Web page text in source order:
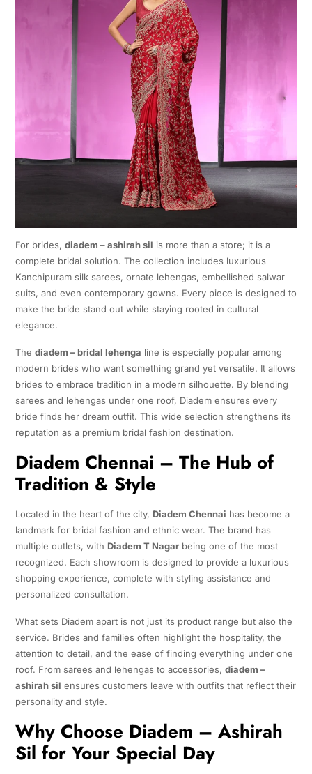
For brides, diadem – ashirah sil is more than a store; it is a
complete bridal solution. The collection includes luxurious
Kanchipuram silk sarees, ornate lehengas, embellished salwar
suits, and even contemporary gowns. Every piece is designed to
make the bride stand out while staying rooted in cultural
elegance.
The diadem – bridal lehenga line is especially popular among
modern brides who want something grand yet versatile. It allows
brides to embrace tradition in a modern silhouette. By blending
sarees and lehengas under one roof, Diadem ensures every
bride finds her dream outfit. This wide selection strengthens its
reputation as a premium bridal fashion destination.
Diadem Chennai – The Hub of
Tradition & Style
Located in the heart of the city, Diadem Chennai has become a
landmark for bridal fashion and ethnic wear. The brand has
multiple outlets, with Diadem T Nagarbeing one of the most
recognized. Each showroom is designed to provide a luxurious
shopping experience, complete with styling assistance and
personalized consultation.
What sets Diadem apart is not just its product range but also the
service. Brides and families often highlight the hospitality, the
attention to detail, and the ease of finding everything under one
roof. From sarees and lehengas to accessories, diadem –
ashirah sil ensures customers leave with outfits that reflect their
personality and style.
Why Choose Diadem – Ashirah
Sil for Your Special Day